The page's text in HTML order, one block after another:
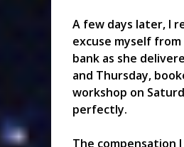
A few days later, I
excuse myself
bank as she
and Thursday,
workshop on
perfectly.
The compensation